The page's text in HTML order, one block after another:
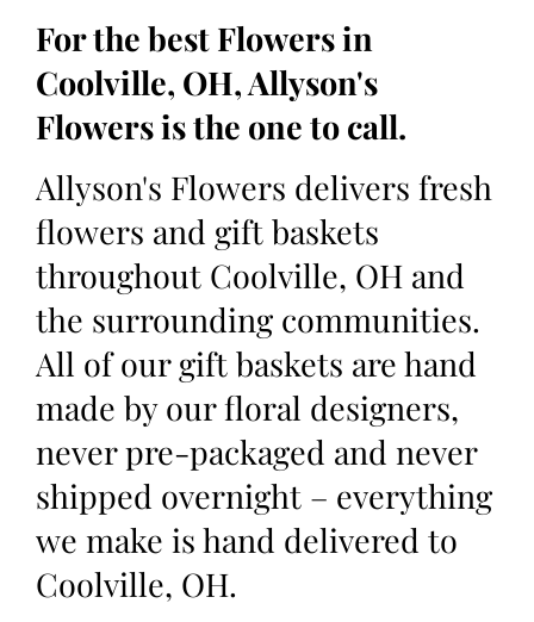
For the best Flowers in
Coolville, OH, Allyson's
Flowers is the one to call.
Allyson's Flowers delivers fresh
flowers and gift baskets
throughout Coolville, OH and
the surrounding communities.
All of our gift baskets are hand
made by our floral designers,
never pre-packaged and never
shipped overnight – everything
we make is hand delivered to
Coolville, OH.